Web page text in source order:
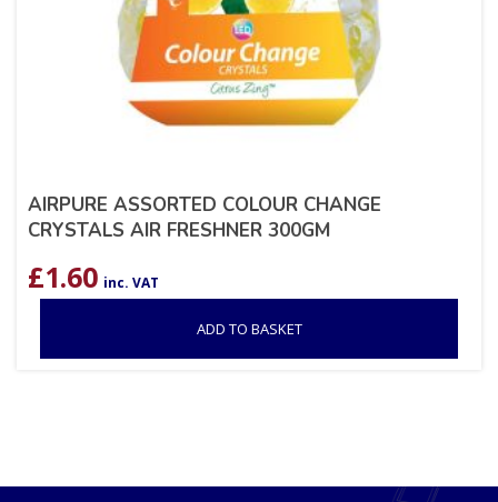
AIRPURE ASSORTED COLOUR CHANGE
CRYSTALS AIR FRESHNER 300GM
£1.60 inc. VAT
ADD TO BASKET